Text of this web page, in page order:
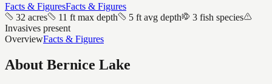
Facts & FiguresFacts & Figures
32 acres
11 ft max depth 5 ft avg depth
3 fish species
Invasives present
OverviewFacts & Figures
About Bernice Lake